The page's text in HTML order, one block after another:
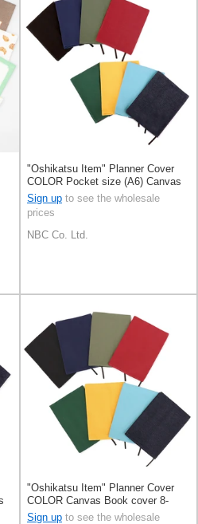
"Oshikatsu Item" Planner Cover
COLOR Pocket size (A6) Canvas
Book cover 8-colors
Sign up to see the wholesale
prices
NBC Co. Ltd.
"Oshikatsu Item" Planner Cover
COLOR Canvas Book cover 8-
colors
Sign up to see the wholesale